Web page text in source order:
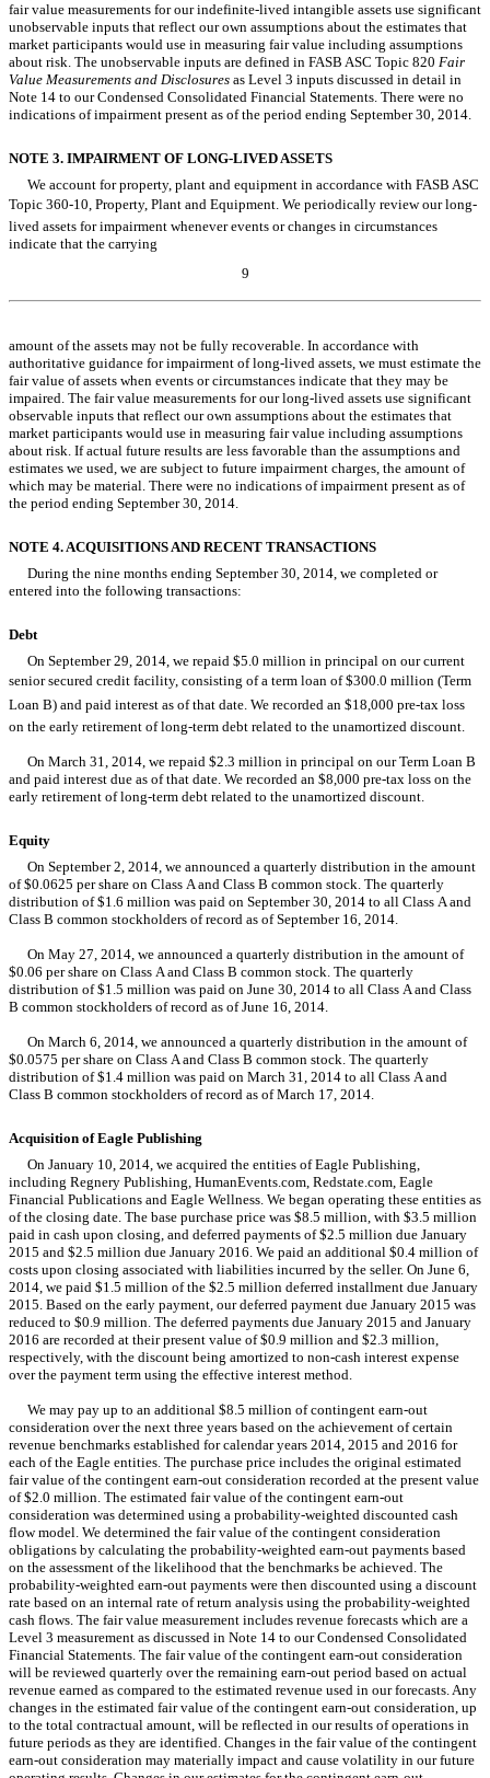
fair value measurements for our indefinite-lived intangible assets use significant
unobservable inputs that reflect our own assumptions about the estimates that
market participants would use in measuring fair value including assumptions
about risk. The unobservable inputs are defined in FASB ASC Topic 820 Fair
Value Measurements and Disclosures as Level 3 inputs discussed in detail in
Note 14 to our Condensed Consolidated Financial Statements. There were no
indications of impairment present as of the period ending September 30, 2014.
NOTE 3. IMPAIRMENT OF LONG-LIVED ASSETS
We account for property, plant and equipment in accordance with FASB ASC
Topic 360-10, Property, Plant and Equipment. We periodically review our long-
lived assets for impairment whenever events or changes in circumstances
indicate that the carrying
9
amount of the assets may not be fully recoverable. In accordance with
authoritative guidance for impairment of long-lived assets, we must estimate the
fair value of assets when events or circumstances indicate that they may be
impaired. The fair value measurements for our long-lived assets use significant
observable inputs that reflect our own assumptions about the estimates that
market participants would use in measuring fair value including assumptions
about risk. If actual future results are less favorable than the assumptions and
estimates we used, we are subject to future impairment charges, the amount of
which may be material. There were no indications of impairment present as of
the period ending September 30, 2014.
NOTE 4. ACQUISITIONS AND RECENT TRANSACTIONS
During the nine months ending September 30, 2014, we completed or
entered into the following transactions:
Debt
On September 29, 2014, we repaid $5.0 million in principal on our current
senior secured credit facility, consisting of a term loan of $300.0 million (Term
Loan B) and paid interest as of that date. We recorded an $18,000 pre-tax loss
on the early retirement of long-term debt related to the unamortized discount.
On March 31, 2014, we repaid $2.3 million in principal on our Term Loan B
and paid interest due as of that date. We recorded an $8,000 pre-tax loss on the
early retirement of long-term debt related to the unamortized discount.
Equity
On September 2, 2014, we announced a quarterly distribution in the amount
of $0.0625 per share on Class A and Class B common stock. The quarterly
distribution of $1.6 million was paid on September 30, 2014 to all Class A and
Class B common stockholders of record as of September 16, 2014.
On May 27, 2014, we announced a quarterly distribution in the amount of
$0.06 per share on Class A and Class B common stock. The quarterly
distribution of $1.5 million was paid on June 30, 2014 to all Class A and Class
B common stockholders of record as of June 16, 2014.
On March 6, 2014, we announced a quarterly distribution in the amount of
$0.0575 per share on Class A and Class B common stock. The quarterly
distribution of $1.4 million was paid on March 31, 2014 to all Class A and
Class B common stockholders of record as of March 17, 2014.
Acquisition of Eagle Publishing
On January 10, 2014, we acquired the entities of Eagle Publishing,
including Regnery Publishing, HumanEvents.com, Redstate.com, Eagle
Financial Publications and Eagle Wellness. We began operating these entities as
of the closing date. The base purchase price was $8.5 million, with $3.5 million
paid in cash upon closing, and deferred payments of $2.5 million due January
2015 and $2.5 million due January 2016. We paid an additional $0.4 million of
costs upon closing associated with liabilities incurred by the seller. On June 6,
2014, we paid $1.5 million of the $2.5 million deferred installment due January
2015. Based on the early payment, our deferred payment due January 2015 was
reduced to $0.9 million. The deferred payments due January 2015 and January
2016 are recorded at their present value of $0.9 million and $2.3 million,
respectively, with the discount being amortized to non-cash interest expense
over the payment term using the effective interest method.
We may pay up to an additional $8.5 million of contingent earn-out
consideration over the next three years based on the achievement of certain
revenue benchmarks established for calendar years 2014, 2015 and 2016 for
each of the Eagle entities. The purchase price includes the original estimated
fair value of the contingent earn-out consideration recorded at the present value
of $2.0 million. The estimated fair value of the contingent earn-out
consideration was determined using a probability-weighted discounted cash
flow model. We determined the fair value of the contingent consideration
obligations by calculating the probability-weighted earn-out payments based
on the assessment of the likelihood that the benchmarks be achieved. The
probability-weighted earn-out payments were then discounted using a discount
rate based on an internal rate of return analysis using the probability-weighted
cash flows. The fair value measurement includes revenue forecasts which are a
Level 3 measurement as discussed in Note 14 to our Condensed Consolidated
Financial Statements. The fair value of the contingent earn-out consideration
will be reviewed quarterly over the remaining earn-out period based on actual
revenue earned as compared to the estimated revenue used in our forecasts. Any
changes in the estimated fair value of the contingent earn-out consideration, up
to the total contractual amount, will be reflected in our results of operations in
future periods as they are identified. Changes in the fair value of the contingent
earn-out consideration may materially impact and cause volatility in our future